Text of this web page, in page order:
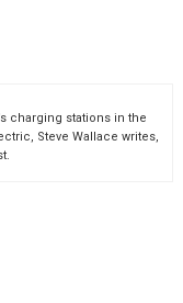
charging stations in the
Steve Wallace writes,